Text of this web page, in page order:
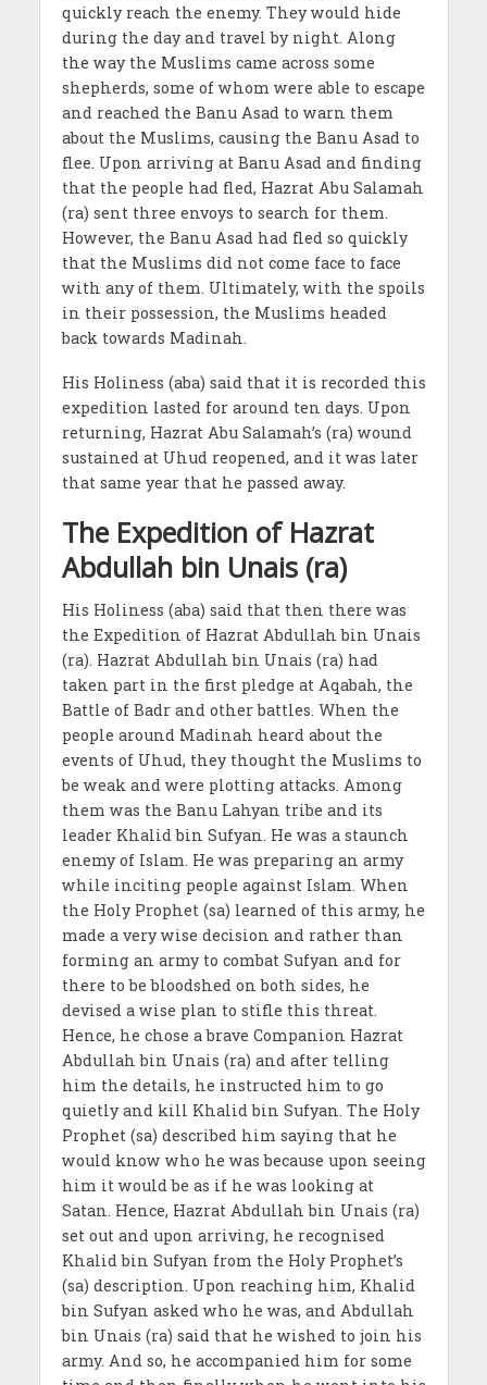
quickly reach the enemy. They would hide
during the day and travel by night. Along
the way the Muslims came across some
shepherds, some of whom were able to escape
and reached the Banu Asad to warn them
about the Muslims, causing the Banu Asad to
flee. Upon arriving at Banu Asad and finding
that the people had fled, Hazrat Abu Salamah
(ra) sent three envoys to search for them.
However, the Banu Asad had fled so quickly
that the Muslims did not come face to face
with any of them. Ultimately, with the spoils
in their possession, the Muslims headed
back towards Madinah.
His Holiness (aba) said that it is recorded this
expedition lasted for around ten days. Upon
returning, Hazrat Abu Salamah’s (ra) wound
sustained at Uhud reopened, and it was later
that same year that he passed away.
The Expedition of Hazrat
Abdullah bin Unais (ra)
His Holiness (aba) said that then there was
the Expedition of Hazrat Abdullah bin Unais
(ra). Hazrat Abdullah bin Unais (ra) had
taken part in the first pledge at Aqabah, the
Battle of Badr and other battles. When the
people around Madinah heard about the
events of Uhud, they thought the Muslims to
be weak and were plotting attacks. Among
them was the Banu Lahyan tribe and its
leader Khalid bin Sufyan. He was a staunch
enemy of Islam. He was preparing an army
while inciting people against Islam. When
the Holy Prophet (sa) learned of this army, he
made a very wise decision and rather than
forming an army to combat Sufyan and for
there to be bloodshed on both sides, he
devised a wise plan to stifle this threat.
Hence, he chose a brave Companion Hazrat
Abdullah bin Unais (ra) and after telling
him the details, he instructed him to go
quietly and kill Khalid bin Sufyan. The Holy
Prophet (sa) described him saying that he
would know who he was because upon seeing
him it would be as if he was looking at
Satan. Hence, Hazrat Abdullah bin Unais (ra)
set out and upon arriving, he recognised
Khalid bin Sufyan from the Holy Prophet’s
(sa) description. Upon reaching him, Khalid
bin Sufyan asked who he was, and Abdullah
bin Unais (ra) said that he wished to join his
army. And so, he accompanied him for some